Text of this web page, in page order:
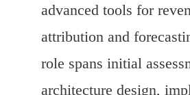
advanced tools for
attribution and
role spans initial
architecture design,